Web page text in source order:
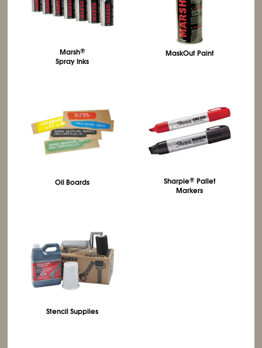
Marsh®
Spray Inks
MaskOut Paint
Oil Boards Sharpie®Pallet
Markers
Stencil Supplies